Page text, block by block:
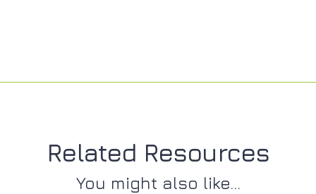
Related Resources
You might also like...